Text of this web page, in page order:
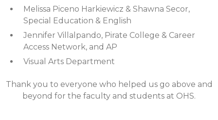
Melissa Piceno Harkiewicz & Shawna Secor,
Special Education & English
Jennifer Villalpando, Pirate College & Career
Access Network, and AP
Visual Arts Department
Thank you to everyone who helped us go above and
beyond for the faculty and students at OHS.